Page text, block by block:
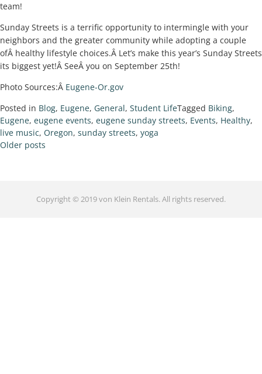
team!
Sunday Streets is a terrific opportunity to intermingle with your
neighbors and the greater community while adopting a couple
ofÂ healthy lifestyle choices.Â Let’s make this year’s Sunday Streets
its biggest yet!Â SeeÂ you on September 25th!
Photo Sources:Â Eugene-Or.gov
Posted in Blog, Eugene, General, Student LifeTagged Biking,
Eugene, eugene events, eugene sunday streets, Events, Healthy,
live music, Oregon, sunday streets, yoga
Older posts
Copyright © 2019 von Klein Rentals. All rights reserved.